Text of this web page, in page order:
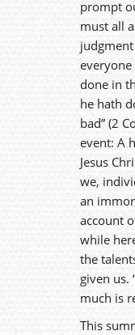
prompt
must all
everyone
done in
he hath
bad” (2
event: A
Jesus
we,
an
account
while
the
given us.
much is
This